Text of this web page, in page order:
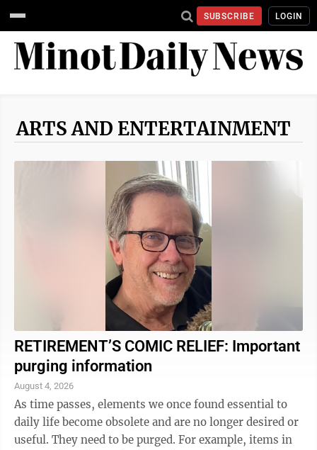
SUBSCRIBE LOGIN
ARTS AND ENTERTAINMENT
RETIREMENT’S COMIC RELIEF: Important
purging information
August 4, 2026
As time passes, elements we once found essential to
daily life become obsolete and are no longer desired or
useful. They need to be purged. For example, items in